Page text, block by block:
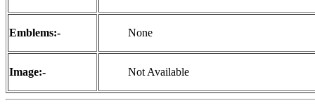
Emblems:- None
Image:- Not Available